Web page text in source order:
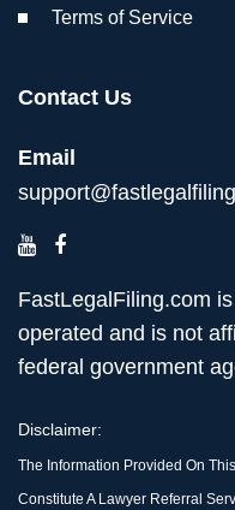
Terms of Service
Contact Us
Email
FastLegalFiling.com
operated and is not
federal government
Disclaimer:
The Information Provided On
Constitute A Lawyer Referral